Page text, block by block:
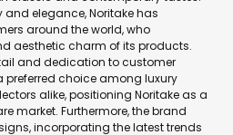
elegance, Noritake has
around the world, who
aesthetic charm of its products.
and dedication to customer
choice among luxury
alike, positioning Noritake as a
market. Furthermore, the brand
incorporating the latest trends